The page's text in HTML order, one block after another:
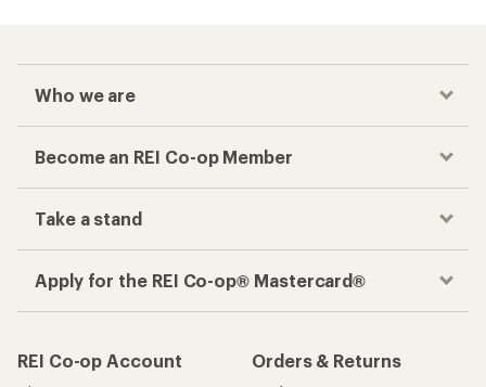
Who we are
Become an REI Co-op Member
Take a stand
Apply for the REI Co-op® Mastercard®
REI Co-op Account
Orders & Returns